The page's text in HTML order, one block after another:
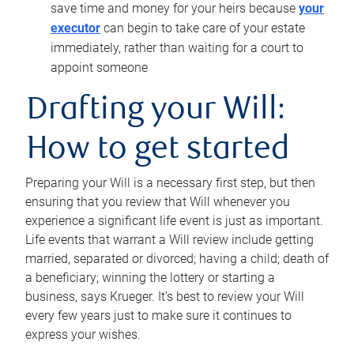
save time and money for your heirs because your
executor can begin to take care of your estate
immediately, rather than waiting for a court to
appoint someone
Drafting your Will:
How to get started
Preparing your Will is a necessary first step, but then
ensuring that you review that Will whenever you
experience a significant life event is just as important.
Life events that warrant a Will review include getting
married, separated or divorced; having a child; death of
a beneficiary; winning the lottery or starting a
business, says Krueger. It’s best to review your Will
every few years just to make sure it continues to
express your wishes.